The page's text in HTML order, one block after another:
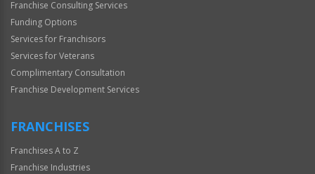
Franchise Consulting Services
Funding Options
Services for Franchisors
Services for Veterans
Complimentary Consultation
Franchise Development Services
FRANCHISES
Franchises A to Z
Franchise Industries